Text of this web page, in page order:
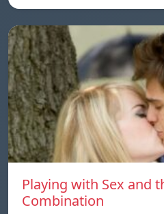
Playing with Sex and
Combination